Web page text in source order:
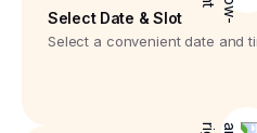
Select Date & Slot
Select a convenient date and